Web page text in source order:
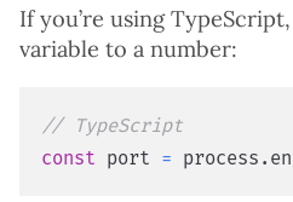
If you’re using
variable to a number:
// TypeScript
const port = process .